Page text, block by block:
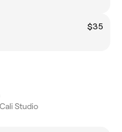
$35
Studio